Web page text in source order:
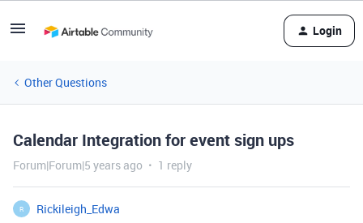
Login
Other Questions
Calendar Integration for event sign ups
Forum|Forum|5 years ago 1 reply
R
Rickileigh_Edwa